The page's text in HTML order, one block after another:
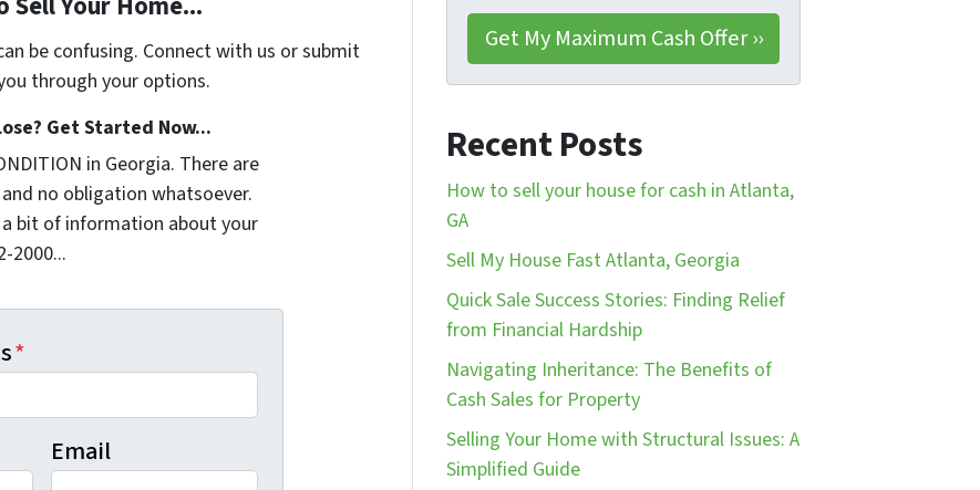
be confusing. Connect with us or submit
through your options.
Get Started Now...
in Georgia. There are
no obligation whatsoever.
bit of information about your
2000...
*
Email
Recent Posts
How to sell your house for cash in Atlanta,
GA
Sell My House Fast Atlanta, Georgia
Quick Sale Success Stories: Finding Relief
from Financial Hardship
Navigating Inheritance: The Benefits of
Cash Sales for Property
Selling Your Home with Structural Issues: A
Simplified Guide